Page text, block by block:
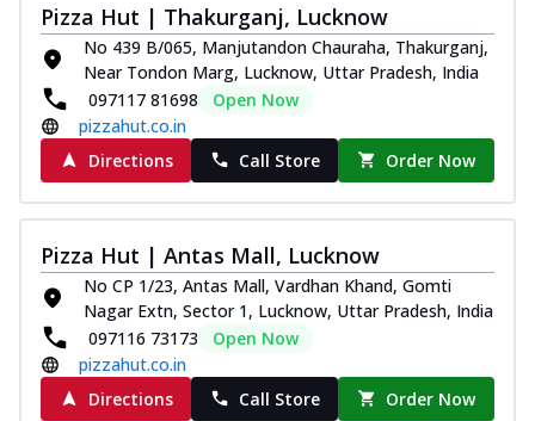
Pizza Hut | Thakurganj, Lucknow
No 439 B/065, Manjutandon Chauraha, Thakurganj,
Near Tondon Marg, Lucknow, Uttar Pradesh, India
097117 81698
Open Now
pizzahut.co.in
Directions
Call Store Order Now
Pizza Hut | Antas Mall, Lucknow
No CP 1/23, Antas Mall, Vardhan Khand, Gomti
Nagar Extn, Sector 1, Lucknow, Uttar Pradesh, India
097116 73173
Open Now
pizzahut.co.in
Directions
Call Store Order Now